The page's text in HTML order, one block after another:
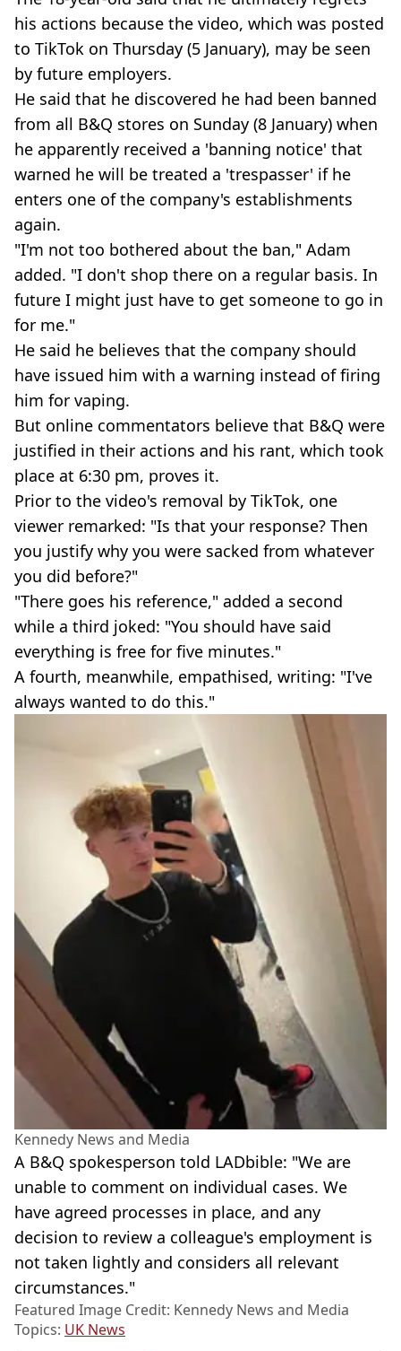
his actions because the video, which was posted
to TikTok on Thursday (5 January), may be seen
by future employers.
He said that he discovered he had been banned
from all B&Q stores on Sunday (8 January) when
he apparently received a 'banning notice' that
warned he will be treated a 'trespasser' if he
enters one of the company's establishments
again.
"I'm not too bothered about the ban," Adam
added. "I don't shop there on a regular basis. In
future I might just have to get someone to go in
for me."
He said he believes that the company should
have issued him with a warning instead of firing
him for vaping.
But online commentators believe that B&Q were
justified in their actions and his rant, which took
place at 6:30 pm, proves it.
Prior to the video's removal by TikTok, one
viewer remarked: "Is that your response? Then
you justify why you were sacked from whatever
you did before?"
"There goes his reference," added a second
while a third joked: "You should have said
everything is free for five minutes."
A fourth, meanwhile, empathised, writing: "I've
always wanted to do this."
Kennedy News and Media
A B&Q spokesperson told LADbible: "We are
unable to comment on individual cases. We
have agreed processes in place, and any
decision to review a colleague's employment is
not taken lightly and considers all relevant
circumstances."
Featured Image Credit: Kennedy News and Media
Topics: UK News